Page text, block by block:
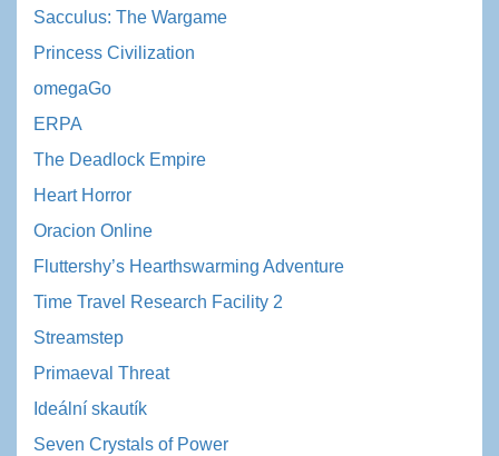
Sacculus: The Wargame
Princess Civilization
omegaGo
ERPA
The Deadlock Empire
Heart Horror
Oracion Online
Fluttershy’s Hearthswarming Adventure
Time Travel Research Facility 2
Streamstep
Primaeval Threat
Ideální skautík
Seven Crystals of Power